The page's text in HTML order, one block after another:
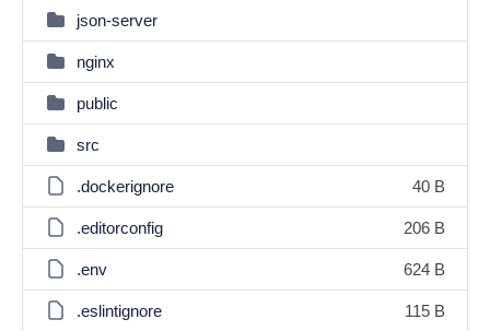
json-server
nginx
public
src
.dockerignore 40 B
.editorconfig 206 B
.env 624 B
.eslintignore 115 B